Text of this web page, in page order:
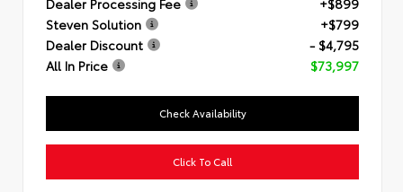
Dealer Processing Fee
+$899
Steven Solution
+$799
Dealer Discount
- $4,795
All In Price
$73,997
Check Availability
Click To Call